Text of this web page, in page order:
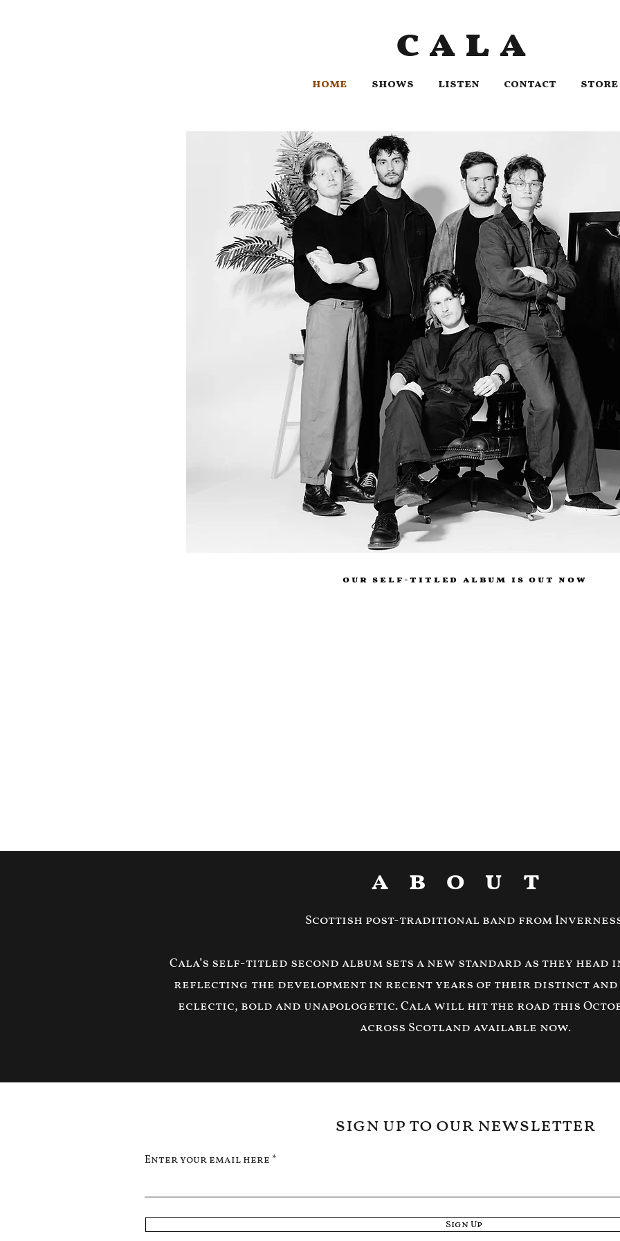
cala
home shows listen contact store
our self-titled album is out now
about
Scottish post-traditional band from
Cala’s self-titled second album sets a new standard as they head
reflecting the development in recent years of their distinct
eclectic, bold and unapologetic. Cala will hit the road this
across Scotland available now.
sign up to our newsletter
Enter your email here
Sign Up